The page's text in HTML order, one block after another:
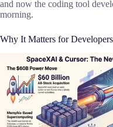
and now the coding tool
morning.
Why It Matters for